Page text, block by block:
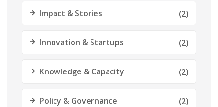
Impact & Stories (2)
Innovation & Startups (2)
Knowledge & Capacity (2)
Policy & Governance (2)